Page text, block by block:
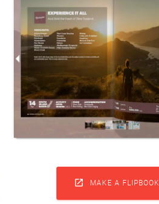
 MAKE A FLIPBOOK